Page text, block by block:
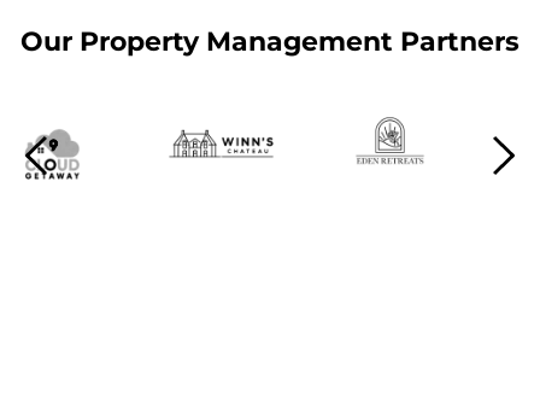
Our Property Management Partners